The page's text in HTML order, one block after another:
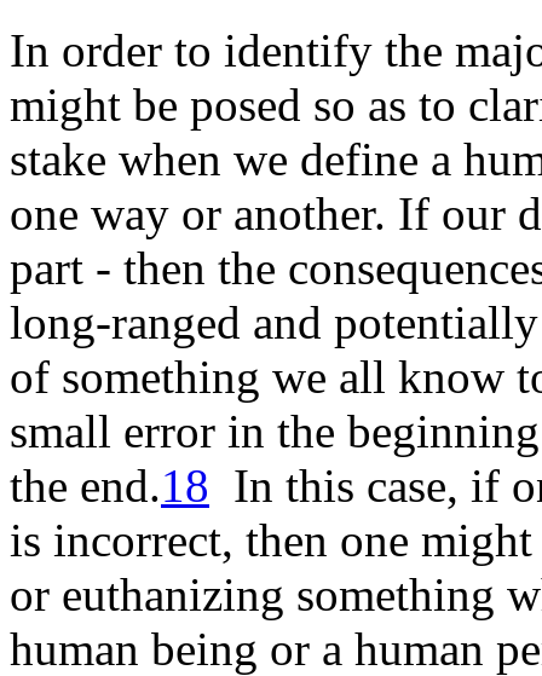
In order to identify the
might be posed so as to
stake when we define a
one way or another. If our
part - then the
long-ranged and
of something we all know
small error in the
the end.18 In this case, if
is incorrect, then one
or euthanizing something
human being or a human